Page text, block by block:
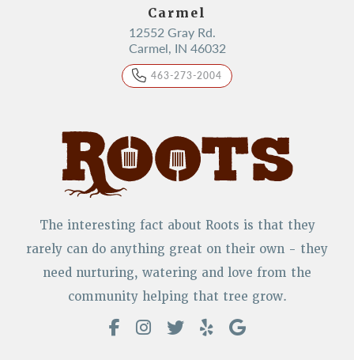
The interesting fact about Roots is that they
rarely can do anything great on their own - they
need nurturing, watering and love from the
community helping that tree grow.
Carmel
12552 Gray Rd.
Carmel, IN 46032
463-273-2004